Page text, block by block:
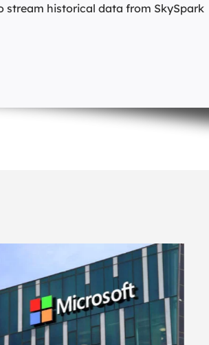
stream historical data from SkySpark